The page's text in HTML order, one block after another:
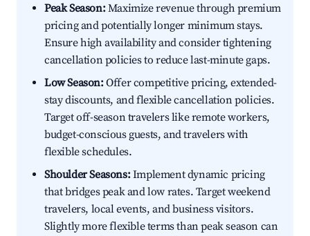
Peak Season:Maximize revenue through premium
pricing and potentially longer minimum stays.
Ensure high availability and consider tightening
cancellation policies to reduce last-minute gaps.
Low Season:Offer competitive pricing, extended-
stay discounts, and flexible cancellation policies.
Target off-season travelers like remote workers,
budget-conscious guests, and travelers with
flexible schedules.
Shoulder Seasons:Implement dynamic pricing
that bridges peak and low rates. Target weekend
travelers, local events, and business visitors.
Slightly more flexible terms than peak season can